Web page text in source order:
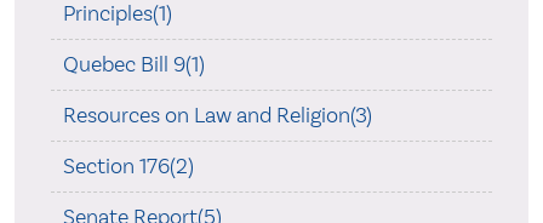
Principles(1)
Quebec Bill 9(1)
Resources on Law and Religion(3)
Section 176(2)
Senate Report(5)